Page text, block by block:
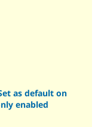
as default on
enabled